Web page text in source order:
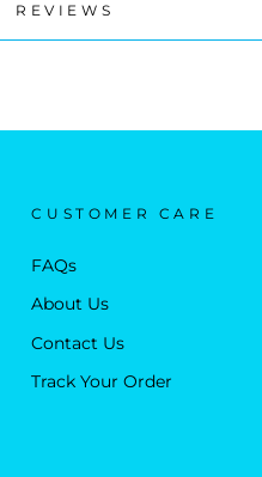
REVIEWS
CUSTOMER CARE
FAQs
About Us
Contact Us
Track Your Order